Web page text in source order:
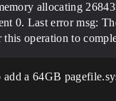
allocating
0. Last error msg:
this operation to
add a 64GB